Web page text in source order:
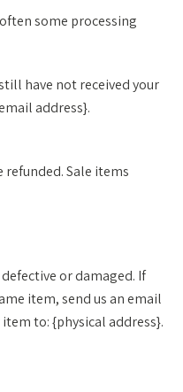
some processing
have not received your
address}.
Sale items
or damaged. If
item, send us an email
to: {physical address}.